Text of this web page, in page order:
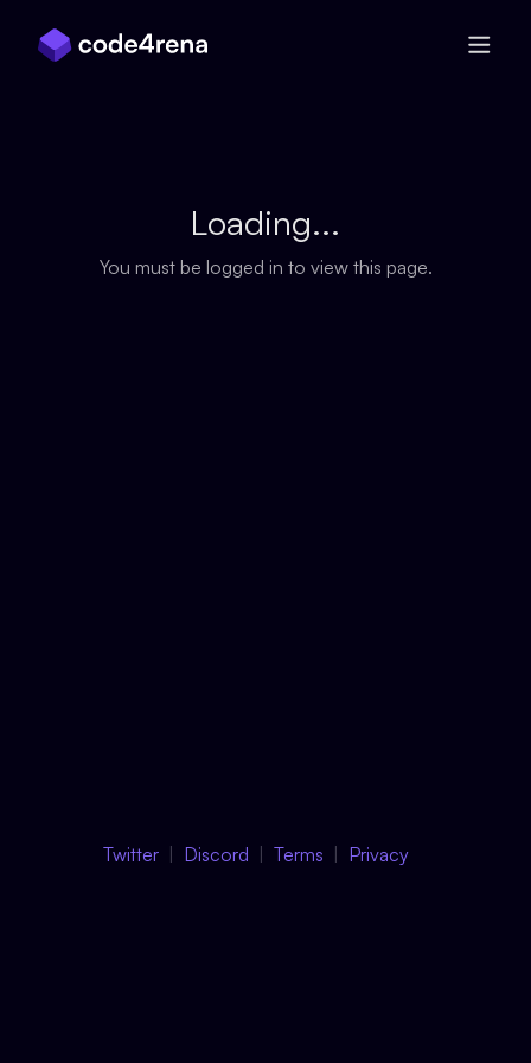
Loading...
You must be logged in to view this page.
Twitter Discord Terms Privacy